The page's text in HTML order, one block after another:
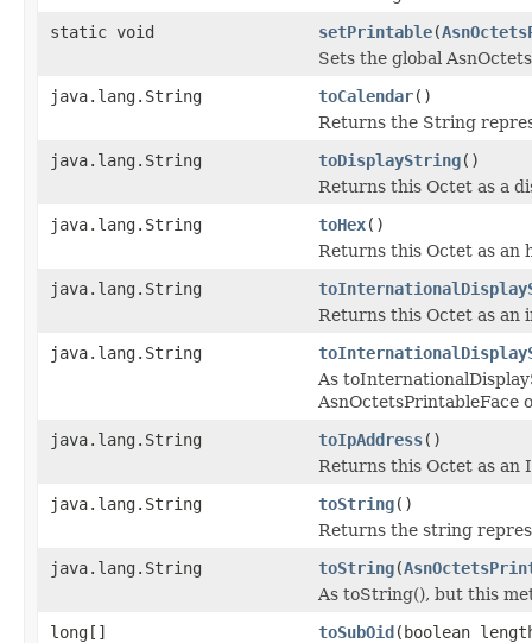
static void
setPrintable(
Sets the global
java.lang.String
toCalendar()
Returns the String
java.lang.String
toDisplayString()
Returns this Octet as a
java.lang.String
toHex()
Returns this Octet as an
java.lang.String
Returns this Octet as an
java.lang.String
As
AsnOctetsPrintableFace
java.lang.String
toIpAddress()
Returns this Octet as an
java.lang.String
toString()
Returns the string
java.lang.String
toString(
As toString(), but this
long[]
toSubOid(boolean